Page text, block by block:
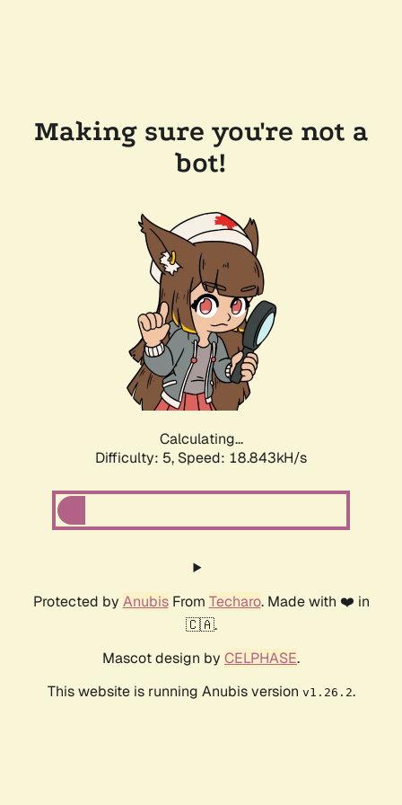
Making sure you're not a
bot!
Calculating...
Difficulty: 5, Speed: 18.843kH/s
Protected by AnubisFrom Techaro. Made with ❤️ in
🇨🇦.
Mascot design by CELPHASE.
This website is running Anubis version v1.26.2.